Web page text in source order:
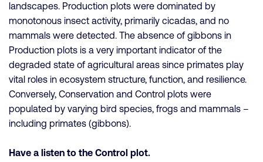
landscapes. Production plots were dominated by
monotonous insect activity, primarily cicadas, and no
mammals were detected. The absence of gibbons in
Production plots is a very important indicator of the
degraded state of agricultural areas since primates play
vital roles in ecosystem structure, function, and resilience.
Conversely, Conservation and Control plots were
populated by varying bird species, frogs and mammals –
including primates (gibbons).
Have a listen to the Control plot.